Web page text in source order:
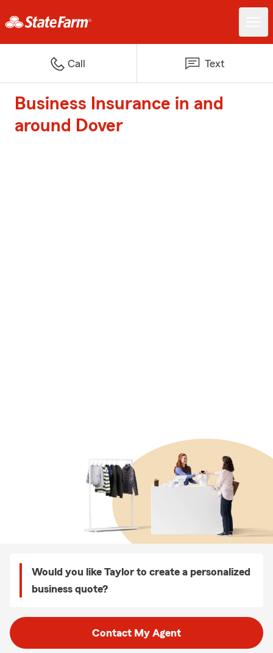
Call Text
Business Insurance in and
around Dover
Would you like Taylor to create a personalized
business quote?
Contact My Agent